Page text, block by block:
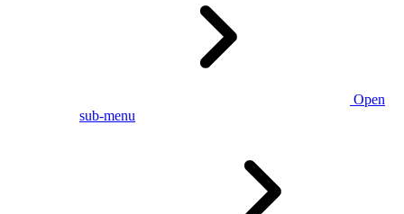
Open
sub-menu